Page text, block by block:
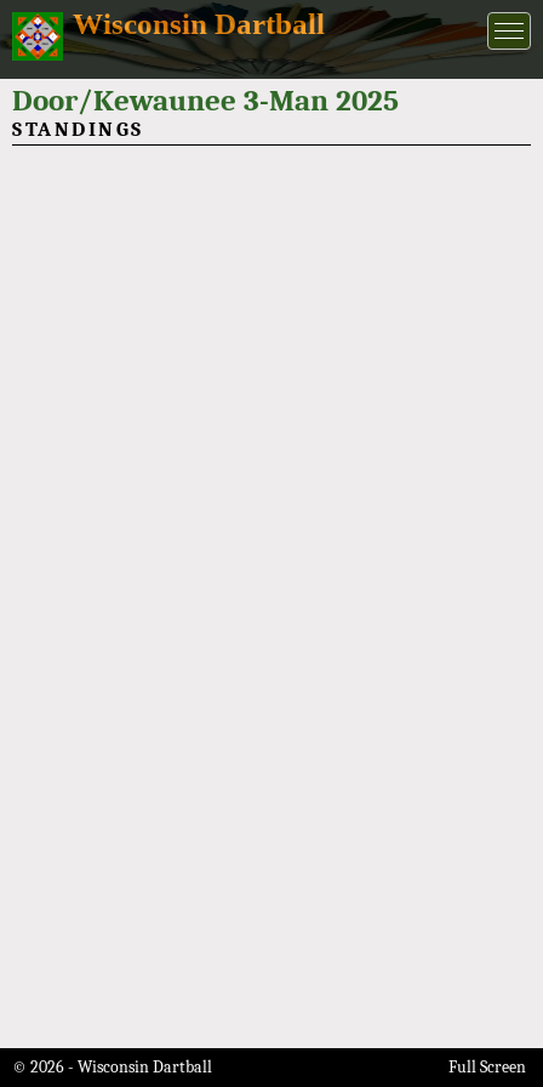
Wisconsin Dartball
Door/Kewaunee 3-Man 2025
STANDINGS
© 2026 - Wisconsin Dartball Full Screen